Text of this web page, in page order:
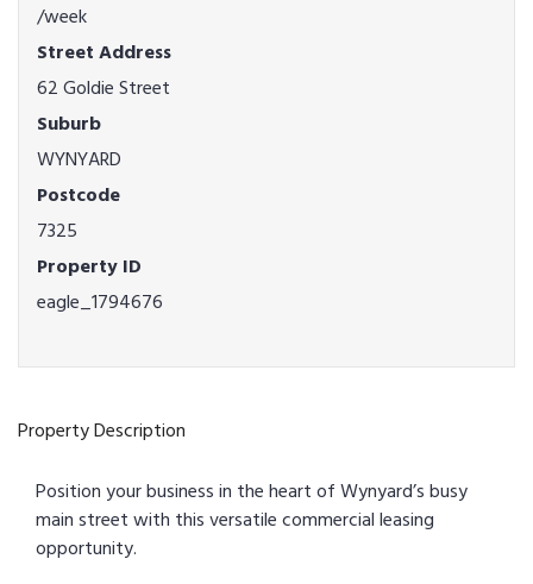
/week
Street Address
62 Goldie Street
Suburb
WYNYARD
Postcode
7325
Property ID
eagle_1794676
Property Description
Position your business in the heart of Wynyard’s busy
main street with this versatile commercial leasing
opportunity.